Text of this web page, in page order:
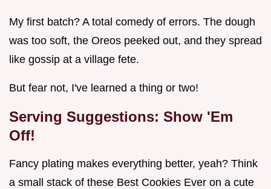
My first batch? A total comedy of errors. The dough
was too soft, the Oreos peeked out, and they spread
like gossip at a village fete.
But fear not, I've learned a thing or two!
Serving Suggestions: Show 'Em
Off!
Fancy plating makes everything better, yeah? Think
a small stack of these Best Cookies Ever on a cute